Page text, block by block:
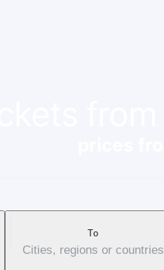
To
Cities, regions or countries